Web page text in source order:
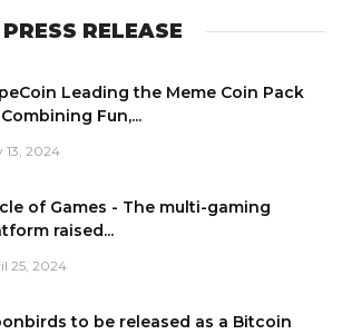
PRESS RELEASE
Leading the Meme Coin Pack
Fun,...
13, 2024
of Games - The multi-gaming
raised...
25, 2024
to be released as a Bitcoin